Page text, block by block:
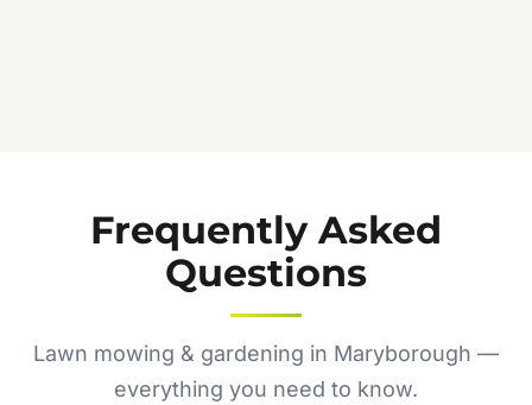
Frequently Asked
Questions
Lawn mowing & gardening in Maryborough —
everything you need to know.